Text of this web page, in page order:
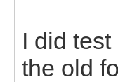
I did
the old